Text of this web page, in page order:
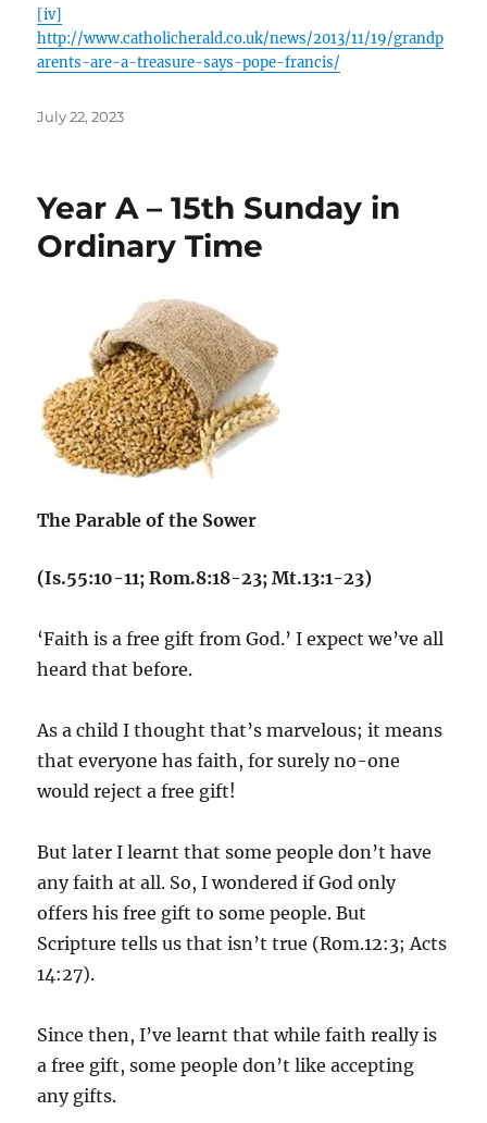
[iv]
http://www.catholicherald.co.uk/news/2013/11/19/grandp
arents-are-a-treasure-says-pope-francis/
Posted
July 22, 2023
Year A – 15th Sunday in
Ordinary Time
The Parable of the Sower
(Is.55:10-11; Rom.8:18-23; Mt.13:1-23)
‘Faith is a free gift from God.’ I expect we’ve all
heard that before.
As a child I thought that’s marvelous; it means
that everyone has faith, for surely no-one
would reject a free gift!
But later I learnt that some people don’t have
any faith at all. So, I wondered if God only
offers his free gift to some people. But
Scripture tells us that isn’t true (Rom.12:3; Acts
14:27).
Since then, I’ve learnt that while faith really is
a free gift, some people don’t like accepting
any gifts.